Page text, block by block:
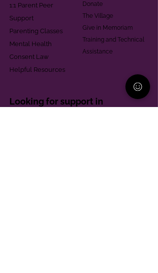
1:1 Parent Peer
Support
Parenting Classes
Mental Health
Consent Law
Helpful Resources
Donate
The Village
Give in Memoriam
Training and Technical
Assistance
Looking for support in